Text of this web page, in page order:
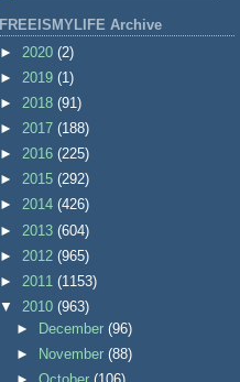
FREEISMYLIFE Archive
► 2020 (2)
► 2019 (1)
► 2018 (91)
► 2017 (188)
► 2016 (225)
► 2015 (292)
► 2014 (426)
► 2013 (604)
► 2012 (965)
► 2011 (1153)
▼ 2010 (963)
►
December(96)
►
November(88)